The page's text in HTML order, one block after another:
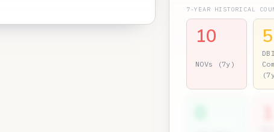
7-YEAR HISTORICAL
10
NOVs (7y)
5
DBI